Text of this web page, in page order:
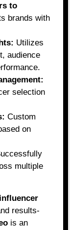
to
brands with
Utilizes
audience
selection
Custom
on
multiple
influencer
results-
is an